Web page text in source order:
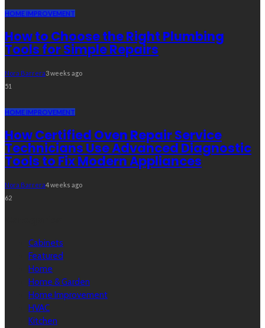
HOME IMPROVEMENT
How to Choose the Right Plumbing
Tools for Simple Repairs
Nora Barrera3 weeks ago
51
HOME IMPROVEMENT
How Certified Oven Repair Service
Technicians Use Advanced Diagnostic
Tools to Fix Modern Appliances
Nora Barrera4 weeks ago
62
Cabinets
Featured
Home
Home & Garden
Home Improvement
HVAC
Kitchen